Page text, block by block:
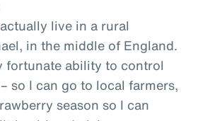
live in a rural
in the middle of England.
fortunate ability to control
so I can go to local farmers,
season so I can